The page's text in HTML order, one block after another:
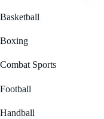
Basketball
Boxing
Combat Sports
Football
Handball